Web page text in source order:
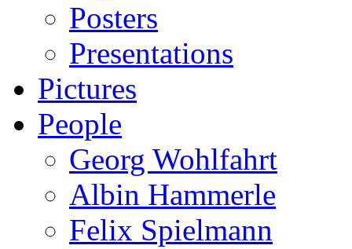
Posters
Presentations
Pictures
People
Georg Wohlfahrt
Albin Hammerle
Felix Spielmann